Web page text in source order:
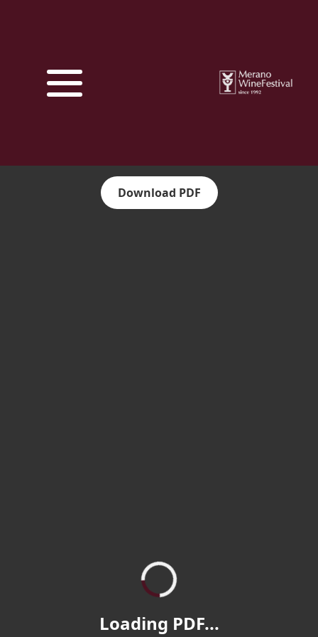
Download PDF
Loading PDF...